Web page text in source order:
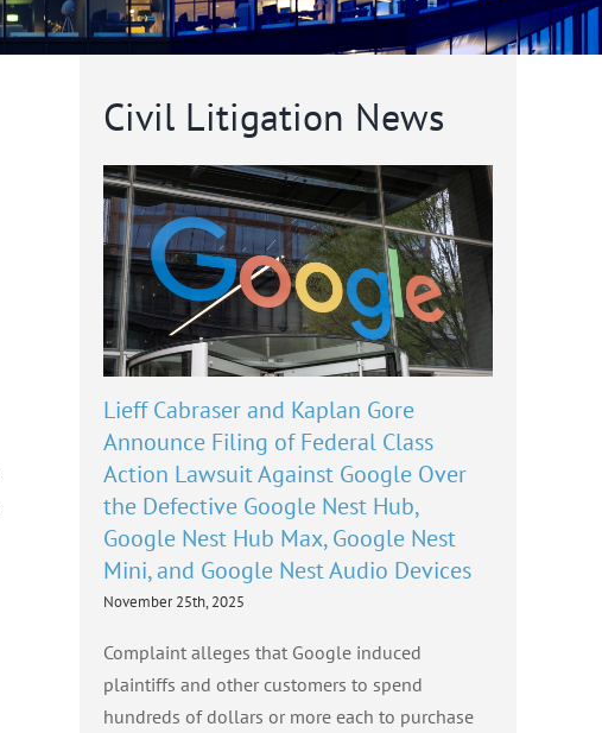
Civil Litigation News
Lieff Cabraser and Kaplan Gore
Announce Filing of Federal Class
Action Lawsuit Against Google Over
the Defective Google Nest Hub,
Google Nest Hub Max, Google Nest
Mini, and Google Nest Audio Devices
November 25th, 2025
Complaint alleges that Google induced
plaintiffs and other customers to spend
hundreds of dollars or more each to purchase